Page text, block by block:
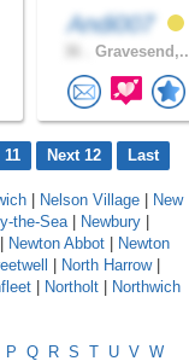
Andi007
Gravesend,..
11 Next 12 Last
Nelson Village
New
the-Sea| Newbury
Newton Abbot
Newton
North Harrow|
Northolt
Northwich
P Q R S T U V W